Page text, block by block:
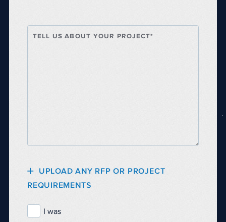
TELL US ABOUT YOUR PROJECT*
UPLOAD ANY RFP OR PROJECT
REQUIREMENTS
I was